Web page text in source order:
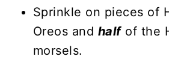
Sprinkle on pieces of
Oreos and halfof the
morsels.